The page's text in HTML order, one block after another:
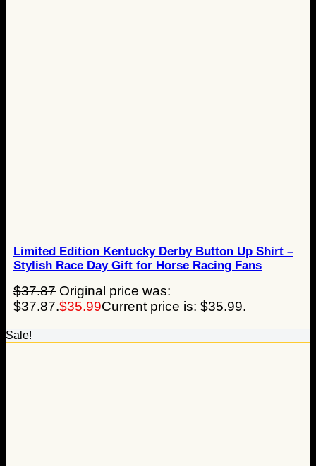
Limited Edition Kentucky Derby Button Up Shirt –
Stylish Race Day Gift for Horse Racing Fans
$37.87 Original price was:
$37.87.$35.99Current price is: $35.99.
Sale!